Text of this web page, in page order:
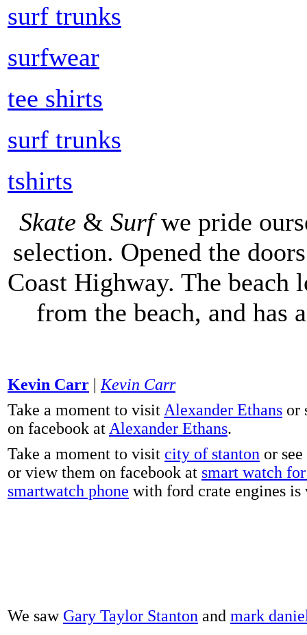
surf trunks
surfwear
tee shirts
surf trunks
tshirts
Skate & Surfwe pride
selection. Opened the
Coast Highway. The
from the beach, and has
Kevin Carr | Kevin Carr
Take a moment to visit Alexander Ethans or
on facebook at Alexander Ethans.
Take a moment to visit city of stanton or
or view them on facebook at smart watch
smartwatch phone with ford crate engines is
We saw Gary Taylor Stanton and mark